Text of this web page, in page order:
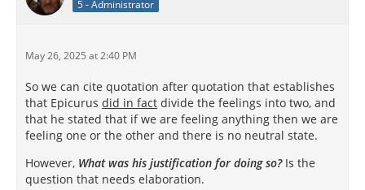
5 - Administrator
May 26, 2025 at 2:40 PM
So we can cite quotation after quotation that establishes
that Epicurus did in fact divide the feelings into two, and
that he stated that if we are feeling anything then we are
feeling one or the other and there is no neutral state.
However, What was his justification for doing so? Is the
question that needs elaboration.